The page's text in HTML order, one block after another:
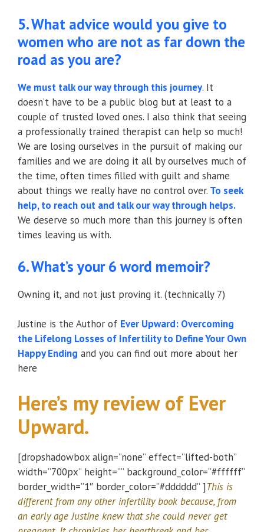
5. What advice would you give to
women who are not as far down the
road as you are?
We must talk our way through this journey. It
doesn’t have to be a public blog but at least to a
couple of trusted loved ones. I also think that seeing
a professionally trained therapist can help so much!
We are losing ourselves in the pursuit of making our
families and we are doing it all by ourselves much of
the time, often times filled with guilt and shame
about things we really have no control over. To seek
help, to reach out and talk our way through helps.
We deserve so much more than this journey is often
times leaving us with.
6. What’s your 6 word memoir?
Owning it, and not just proving it. (technically 7)
Justine is the Author of Ever Upward: Overcoming
the Lifelong Losses of Infertility to Define Your Own
Happy Ending and you can find out more about her
here
Here’s my review of Ever
Upward.
[dropshadowbox align=”none” effect=”lifted-both”
width=”700px” height=”” background_color=”#ffffff”
border_width=”1″ border_color=”#dddddd” ]This is
different from any other infertility book because, from
an early age Justine knew that she could never get